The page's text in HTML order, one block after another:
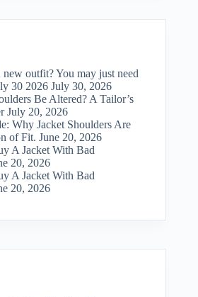
outfit? You may just need
30 2026 July 30, 2026
Be Altered? A Tailor’s
July 20, 2026
Why Jacket Shoulders Are
of Fit. June 20, 2026
A Jacket With Bad
20, 2026
A Jacket With Bad
20, 2026